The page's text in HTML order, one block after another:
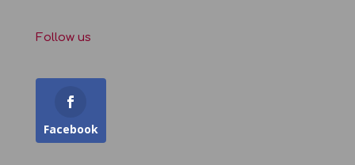
Follow us
Facebook